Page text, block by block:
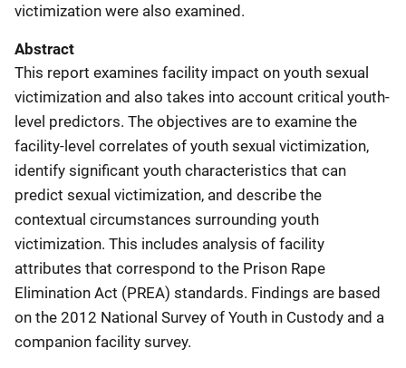
victimization were also examined.
Abstract
This report examines facility impact on youth sexual
victimization and also takes into account critical youth-
level predictors. The objectives are to examine the
facility-level correlates of youth sexual victimization,
identify significant youth characteristics that can
predict sexual victimization, and describe the
contextual circumstances surrounding youth
victimization. This includes analysis of facility
attributes that correspond to the Prison Rape
Elimination Act (PREA) standards. Findings are based
on the 2012 National Survey of Youth in Custody and a
companion facility survey.